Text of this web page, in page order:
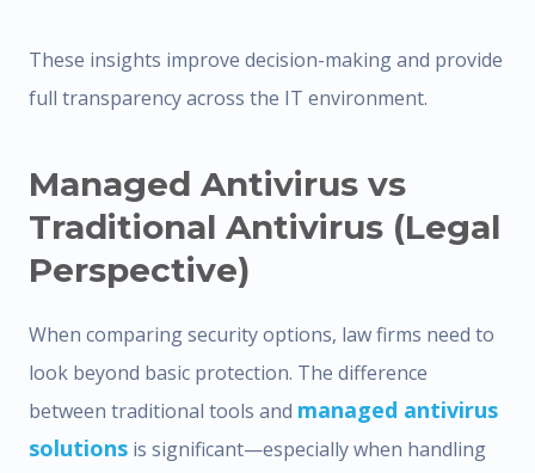
These insights improve decision-making and provide
full transparency across the IT environment.
Managed Antivirus vs
Traditional Antivirus (Legal
Perspective)
When comparing security options, law firms need to
look beyond basic protection. The difference
between traditional tools and managed antivirus
solutions is significant—especially when handling